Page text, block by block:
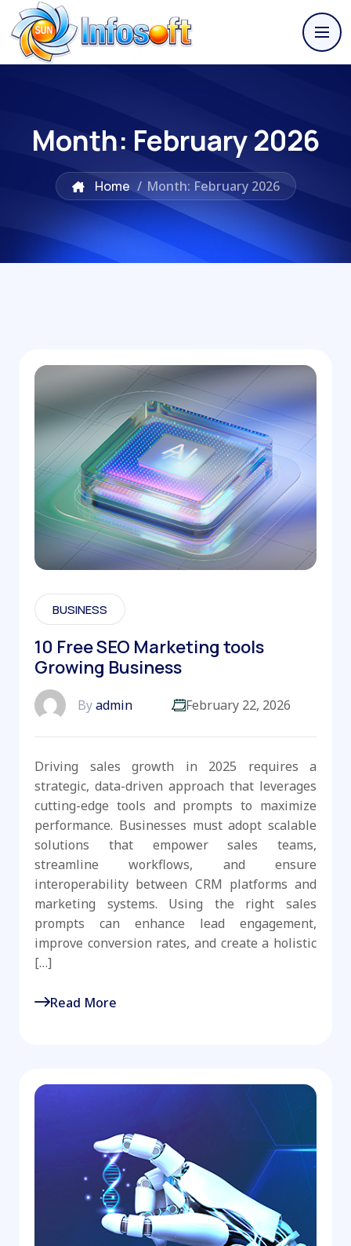
Month: February 2026
Home / Month: February 2026
BUSINESS
10 Free SEO Marketing tools
Growing Business
Byadmin February 22, 2026
Driving sales growth in 2025 requires a
strategic, data-driven approach that leverages
cutting-edge tools and prompts to maximize
performance. Businesses must adopt scalable
solutions that empower sales teams,
streamline workflows, and ensure
interoperability between CRM platforms and
marketing systems. Using the right sales
prompts can enhance lead engagement,
improve conversion rates, and create a holistic
[…]
Read More